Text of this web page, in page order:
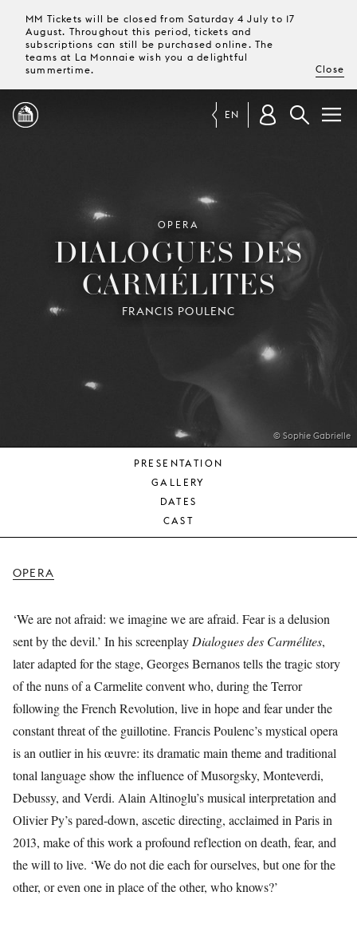
MM Tickets will be closed from Saturday 4 July to 17
August. Throughout this period, tickets and
subscriptions can still be purchased online. The
teams at La Monnaie wish you a delightful
summertime.
Close
SUBSCRIPTIONS
YOUR
AUDIENCE
MONNAIE
EN
© Sophie Gabrielle
OPERA
DIALOGUES DES
CARMÉLITES
FRANCIS POULENC
PRESENTATION
GALLERY
DATES
CAST
OPERA
‘We are not afraid: we imagine we are afraid. Fear is a delusion
sent by the devil.’ In his screenplay Dialogues des Carmélites,
later adapted for the stage, Georges Bernanos tells the tragic story
of the nuns of a Carmelite convent who, during the Terror
following the French Revolution, live in hope and fear under the
constant threat of the guillotine. Francis Poulenc’s mystical opera
is an outlier in his œuvre: its dramatic main theme and traditional
tonal language show the influence of Musorgsky, Monteverdi,
Debussy, and Verdi. Alain Altinoglu’s musical interpretation and
Olivier Py’s pared-down, ascetic directing, acclaimed in Paris in
2013, make of this work a profound reflection on death, fear, and
the will to live. ‘We do not die each for ourselves, but one for the
other, or even one in place of the other, who knows?’